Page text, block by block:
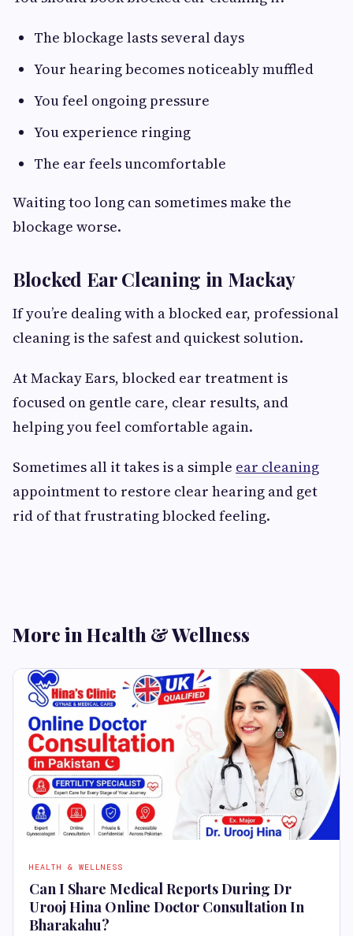
The blockage lasts several days
Your hearing becomes noticeably muffled
You feel ongoing pressure
You experience ringing
The ear feels uncomfortable
Waiting too long can sometimes make the
blockage worse.
Blocked Ear Cleaning in Mackay
If you’re dealing with a blocked ear, professional
cleaning is the safest and quickest solution.
At Mackay Ears, blocked ear treatment is
focused on gentle care, clear results, and
helping you feel comfortable again.
Sometimes all it takes is a simple ear cleaning
appointment to restore clear hearing and get
rid of that frustrating blocked feeling.
More in Health & Wellness
HEALTH & WELLNESS
Can I Share Medical Reports During Dr
Urooj Hina Online Doctor Consultation In
Bharakahu?